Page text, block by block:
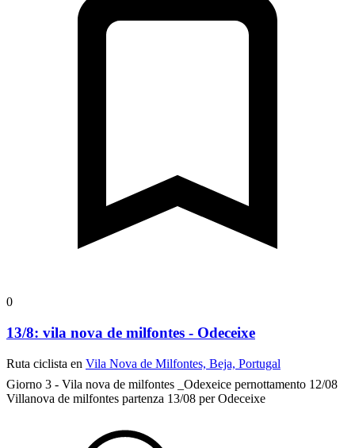
0
13/8: vila nova de milfontes - Odeceixe
Ruta ciclista en Vila Nova de Milfontes, Beja, Portugal
Giorno 3 - Vila nova de milfontes _Odexeice pernottamento 12/08
Villanova de milfontes partenza 13/08 per Odeceixe